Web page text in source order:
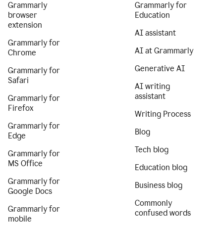
Grammarly
browser
extension
Grammarly for
Chrome
Grammarly for
Safari
Grammarly for
Firefox
Grammarly for
Edge
Grammarly for
MS Office
Grammarly for
Google Docs
Grammarly for
mobile
Grammarly for
Education
AI assistant
AI at Grammarly
Generative AI
AI writing
assistant
Writing Process
Blog
Tech blog
Education blog
Business blog
Commonly
confused words